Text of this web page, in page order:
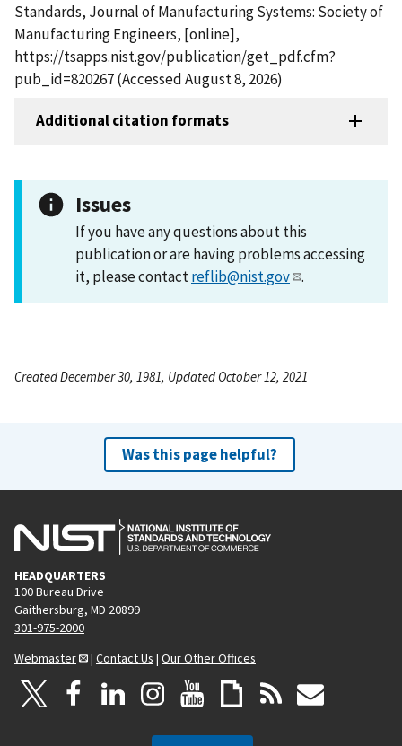
Standards, Journal of Manufacturing Systems: Society of
Manufacturing Engineers, [online],
https://tsapps.nist.gov/publication/get_pdf.cfm?
pub_id=820267 (Accessed August 8, 2026)
Additional citation formats
Issues
If you have any questions about this
publication or are having problems accessing
it, please contactreflib@nist.gov .
Created December 30, 1981, Updated October 12, 2021
Was this page helpful?
HEADQUARTERS
100 Bureau Drive
Gaithersburg, MD 20899
301-975-2000
Webmaster
| Contact Us | Our Other Offices